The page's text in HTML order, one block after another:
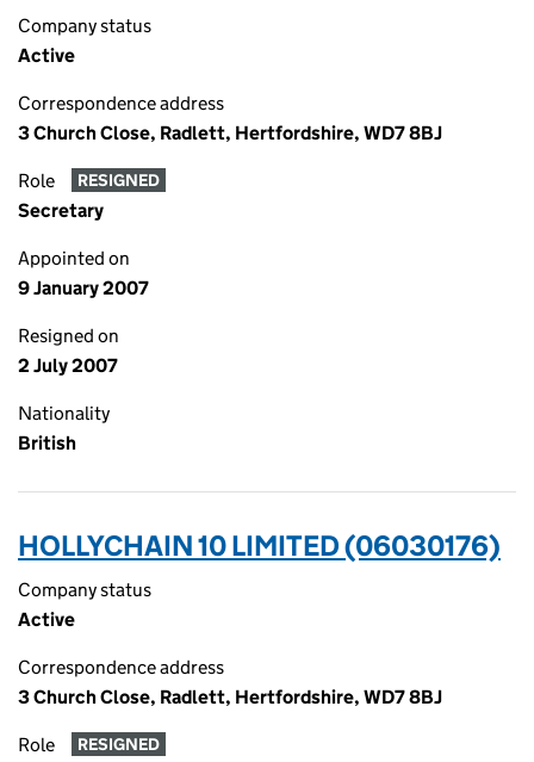
Company status
Active
Correspondence address
3 Church Close, Radlett, Hertfordshire, WD7 8BJ
Role RESIGNED
Secretary
Appointed on
9 January 2007
Resigned on
2 July 2007
Nationality
British
HOLLYCHAIN 10 LIMITED (06030176)
Company status
Active
Correspondence address
3 Church Close, Radlett, Hertfordshire, WD7 8BJ
Role RESIGNED